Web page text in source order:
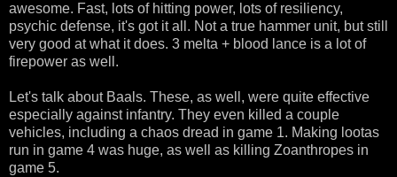
awesome. Fast, lots of hitting power, lots of resiliency,
psychic defense, it's got it all. Not a true hammer unit, but still
very good at what it does. 3 melta + blood lance is a lot of
firepower as well.
Let's talk about Baals. These, as well, were quite effective
especially against infantry. They even killed a couple
vehicles, including a chaos dread in game 1. Making lootas
run in game 4 was huge, as well as killing Zoanthropes in
game 5.